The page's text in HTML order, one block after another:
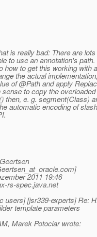
is really bad: There are
to use an annotation's
how to get this working with
the actual
of @Path and apply
to copy the
then, e. g. segment(Class)
automatic encoding of
com]
2011 19:46
rs-spec.java.net
users] [jsr339-experts] Re:
template parameters
Marek Potociar wrote: